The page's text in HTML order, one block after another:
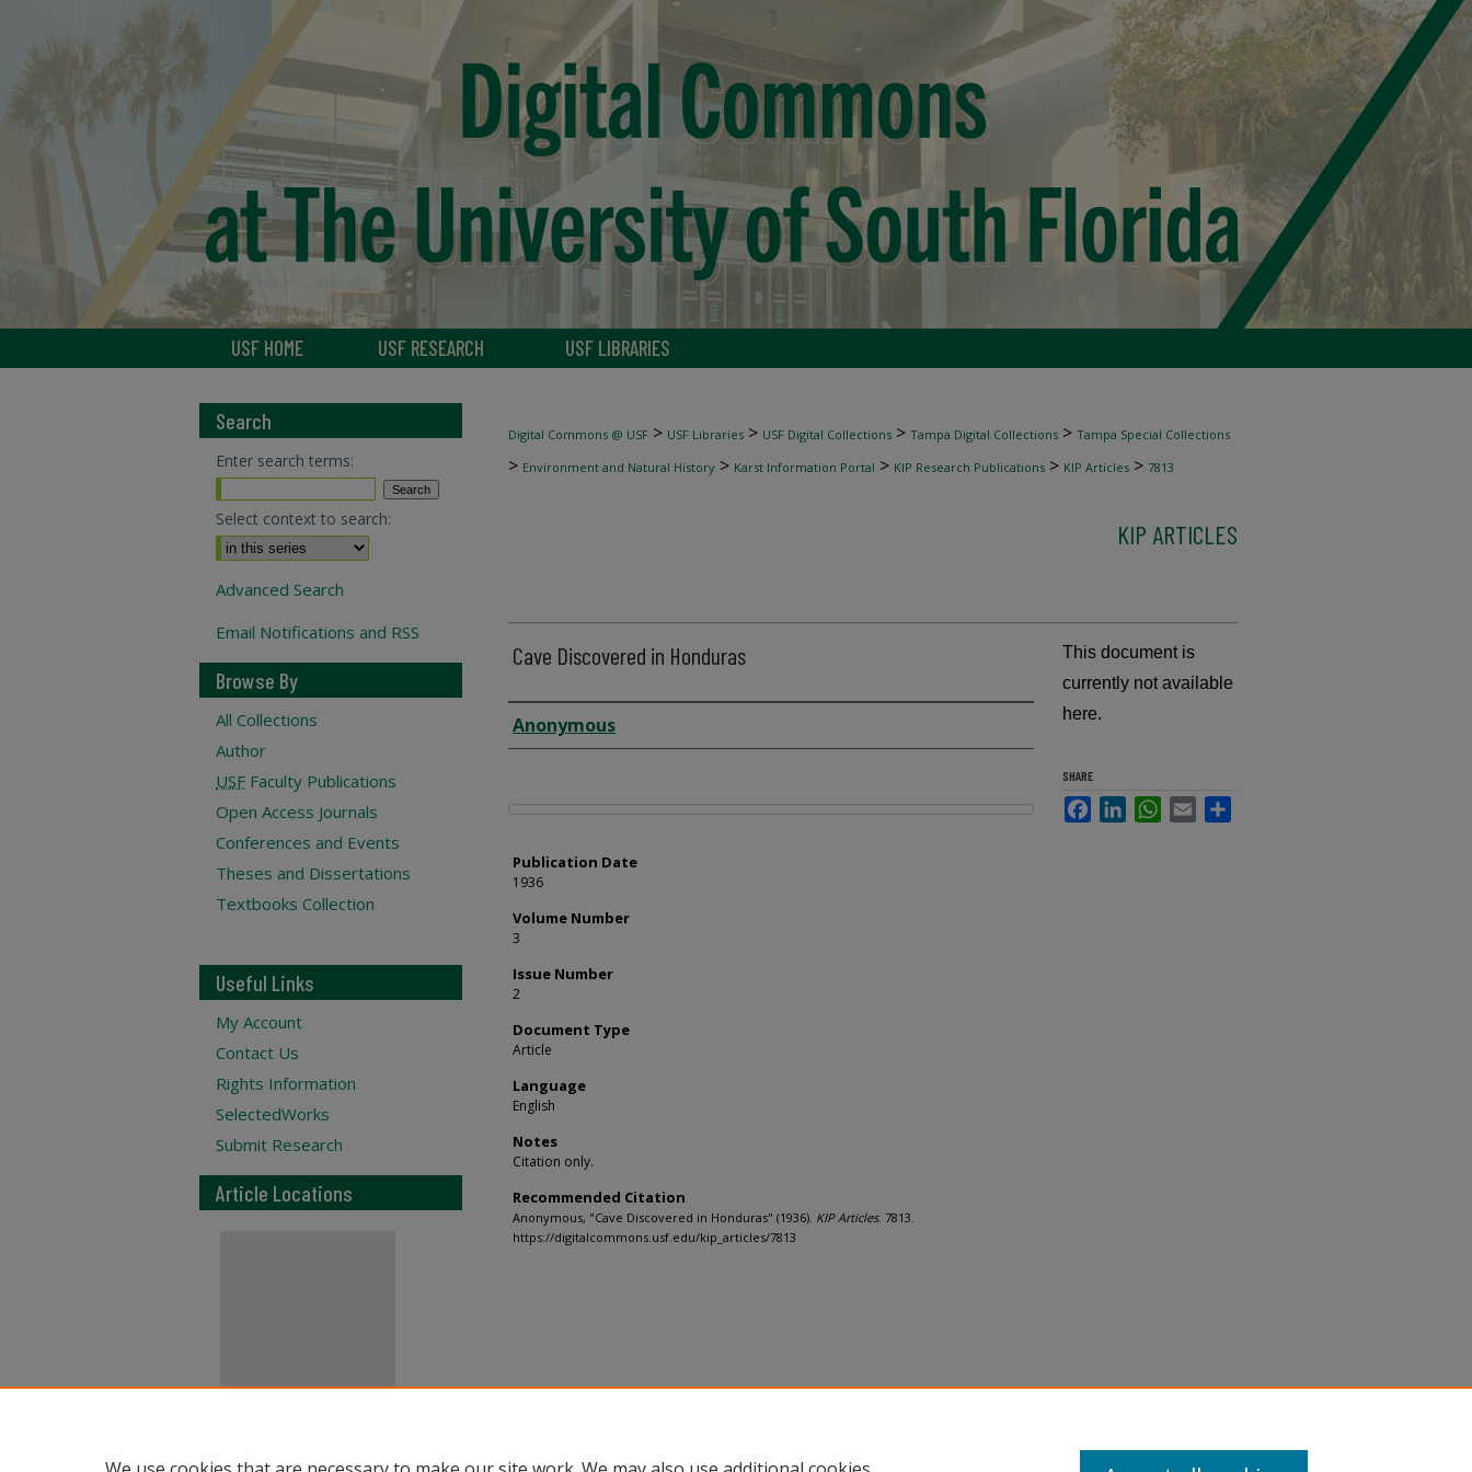
USF HOME USF RESEARCH USF LIBRARIES
Digital Commons @ USF > USF Libraries > USF Digital Collections > Tampa Digital Collections > Tampa Special Collections
> Environment and Natural History > Karst Information Portal > KIP Research Publications > KIP Articles > 7813
KIP ARTICLES
Cave Discovered in Honduras
Author
Anonymous
Files
Publication Date
1936
Volume Number
3
Issue Number
2
Document Type
Article
Language
English
Notes
Citation only.
Recommended Citation
Anonymous, "Cave Discovered in Honduras" (1936). KIP Articles. 7813.
https://digitalcommons.usf.edu/kip_articles/7813
This document is
currently not available
here.
SHARE
FacebookLinkedInWhatsApp
Email
Search
Enter search terms:
Select context to search:
Advanced Search
Email Notifications and RSS
Browse By
All Collections
Author
USF Faculty Publications
Open Access Journals
Conferences and Events
Theses and Dissertations
Textbooks Collection
Useful Links
My Account
Contact Us
Rights Information
SelectedWorks
Submit Research
Article Locations